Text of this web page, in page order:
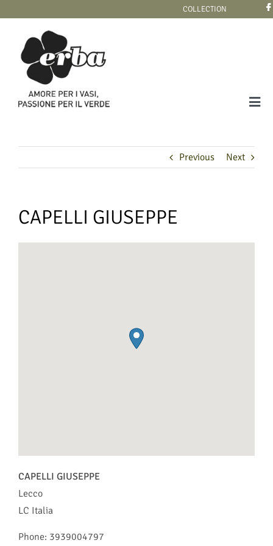
content
COLLECTION
Previous Next
CAPELLI GIUSEPPE
CAPELLI GIUSEPPE
Lecco
LC Italia
Phone: 3939004797